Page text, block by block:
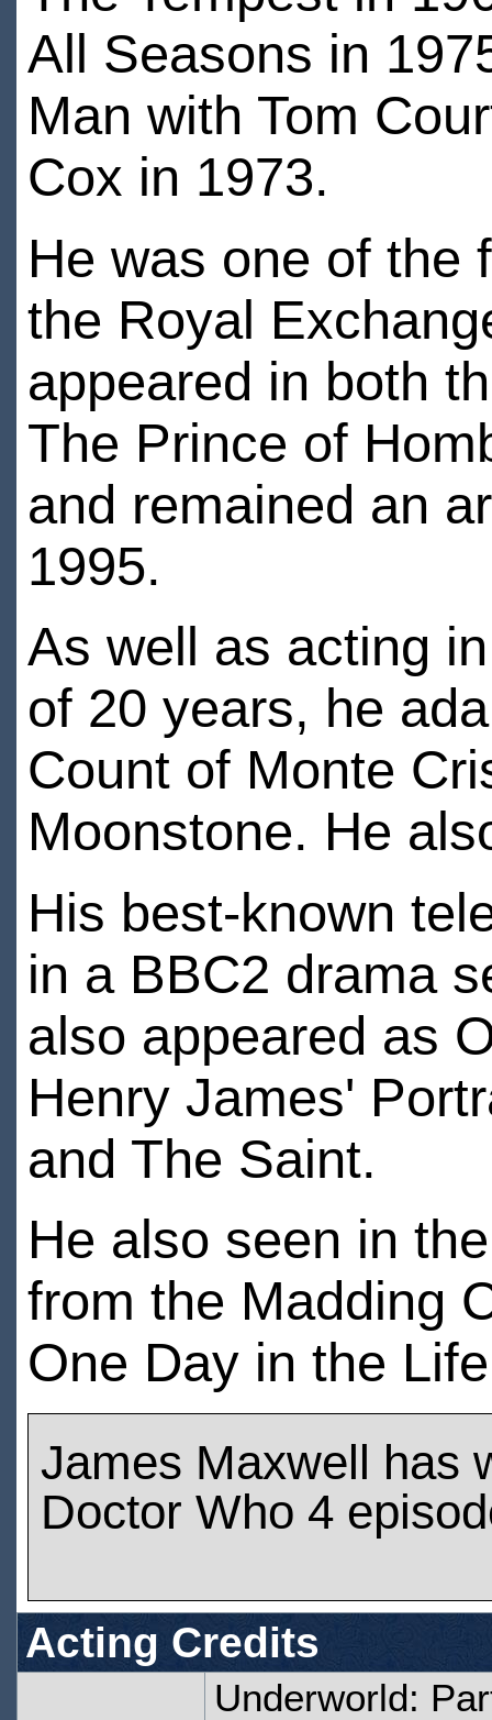
All Seasons in
Man with Tom
Cox in 1973.
He was one of the
the Royal
appeared in both
The Prince of
and remained an
1995.
As well as acting
of 20 years, he
Count of Monte
Moonstone. He
His best-known
in a BBC2 drama
also appeared as
Henry James'
and The Saint.
He also seen in
from the Madding
One Day in the
James Maxwell has
Doctor Who 4
Acting Credits
Underworld: